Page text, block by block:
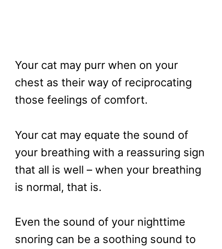
Your cat may purr when on your
chest as their way of reciprocating
those feelings of comfort.
Your cat may equate the sound of
your breathing with a reassuring sign
that all is well – when your breathing
is normal, that is.
Even the sound of your nighttime
snoring can be a soothing sound to